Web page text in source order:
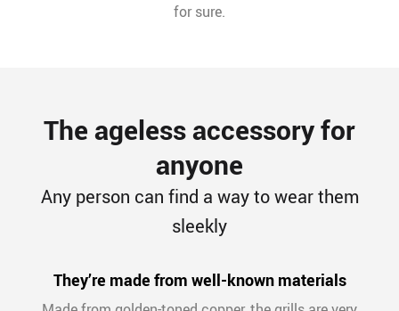
for sure.
The ageless accessory for
anyone
Any person can find a way to wear them
sleekly
They’re made from well-known materials